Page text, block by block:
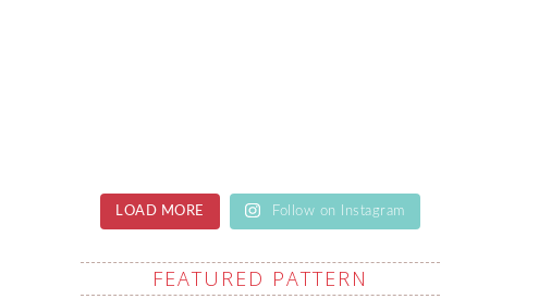
LOAD MORE Follow on Instagram
FEATURED PATTERN